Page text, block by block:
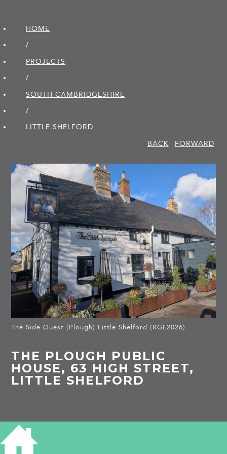
HOME
/
PROJECTS
/
SOUTH CAMBRIDGE­SHIRE
/
LITTLE SHELFORD
BACK
FORWARD
The Side Quest (Plough) Little Shelford (RGL2026)
THE PLOUGH PUBLIC
HOUSE, 63 HIGH STREET,
LITTLE SHELFORD
HISTORY OF 63 HIGH STREET